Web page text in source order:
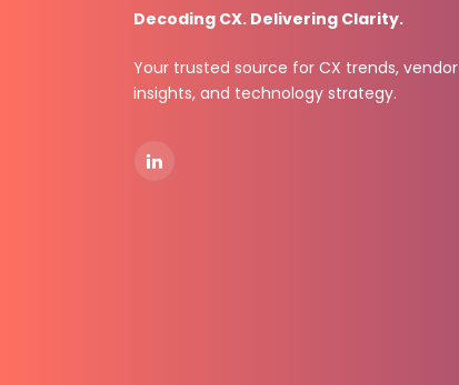
Decoding CX. Delivering Clarity.
Your trusted source for CX trends, vendor
insights, and technology strategy.
LinkedIn